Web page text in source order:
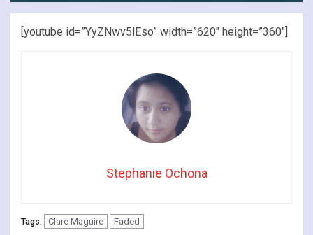
[youtube id=”YyZNwv5lEso” width=”620″ height=”360″]
Stephanie Ochona
Tags: Clare Maguire Faded